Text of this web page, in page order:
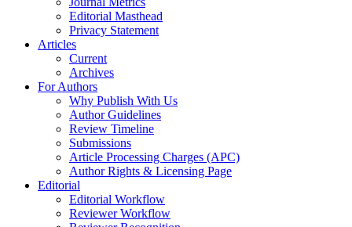
Editorial Masthead
Privacy Statement
Articles
Current
Archives
For Authors
Why Publish With Us
Author Guidelines
Review Timeline
Submissions
Article Processing Charges (APC)
Author Rights & Licensing Page
Editorial
Editorial Workflow
Reviewer Workflow